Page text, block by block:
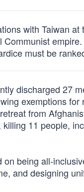
with Taiwan
must be
discharged 27
exemptions
from
11 people,
being all-
and designing